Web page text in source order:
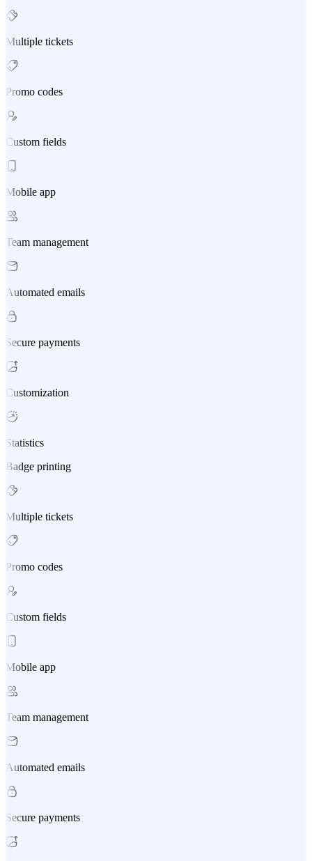
Multiple tickets
Promo codes
Custom fields
Mobile app
Team management
Automated emails
Secure payments
Customization
Statistics
Badge printing
Multiple tickets
Promo codes
Custom fields
Mobile app
Team management
Automated emails
Secure payments